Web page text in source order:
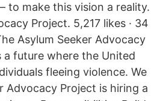
to make this vision a reality.
Project. 5,217 likes · 34
Asylum Seeker Advocacy
a future where the United
fleeing violence. We
Advocacy Project is hiring a